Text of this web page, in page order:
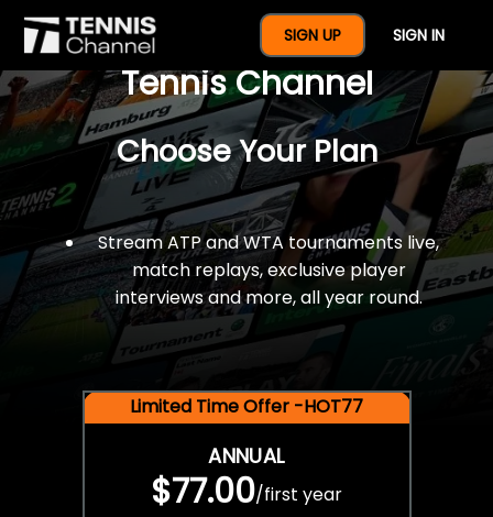
SIGN UP SIGN IN
$77 For A Full Year Of
Tennis Channel
Choose Your Plan
Stream ATP and WTA tournaments live,
match replays, exclusive player
interviews and more, all year round.
Limited Time Offer -HOT77
ANNUAL
$77.00/first year